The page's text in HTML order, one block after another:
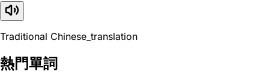
Traditional Chinese_translation
熱門單詞